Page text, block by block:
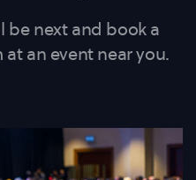
be next and book a
an event near you.